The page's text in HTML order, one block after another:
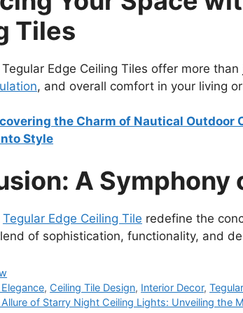
Tiles
Edge Ceiling Tiles offer more
, and overall comfort in your living
the Charm of Nautical Outdoor
Style
A Symphony
Tegular Edge Ceiling Tile redefine the
of sophistication, functionality, and
, Ceiling Tile Design, Interior Decor,
of Starry Night Ceiling Lights: Unveiling the